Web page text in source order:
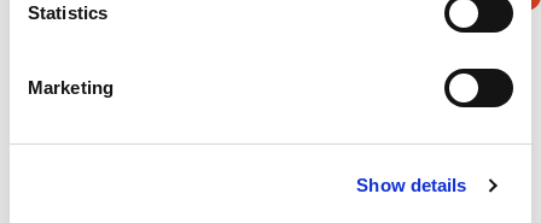
Statistics
Marketing
Show details